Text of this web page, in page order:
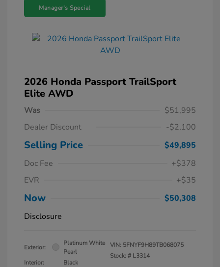
Manager's Special
2026 Honda Passport TrailSport
Elite AWD
Was
$51,995
Dealer Discount
-$2,100
Selling Price
$49,895
Doc Fee
+$378
EVR
+$35
Now
$50,308
Disclosure
Exterior:
Platinum White
Pearl
Interior:
Black
VIN: 5FNYF9H89TB068075
Stock: # L3314